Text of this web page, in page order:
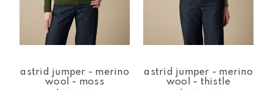
astrid jumper - merino
wool - moss
astrid jumper - merino
wool - thistle